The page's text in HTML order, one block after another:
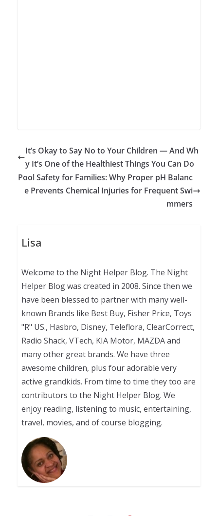
It’s Okay to Say No to Your Children — And Wh
y It’s One of the Healthiest Things You Can Do
Pool Safety for Families: Why Proper pH Balanc
e Prevents Chemical Injuries for Frequent Swi
mmers
Lisa
Welcome to the Night Helper Blog. The Night
Helper Blog was created in 2008. Since then we
have been blessed to partner with many well-
known Brands like Best Buy, Fisher Price, Toys
"R" US., Hasbro, Disney, Teleflora, ClearCorrect,
Radio Shack, VTech, KIA Motor, MAZDA and
many other great brands. We have three
awesome children, plus four adorable very
active grandkids. From time to time they too are
contributors to the Night Helper Blog. We
enjoy reading, listening to music, entertaining,
travel, movies, and of course blogging.